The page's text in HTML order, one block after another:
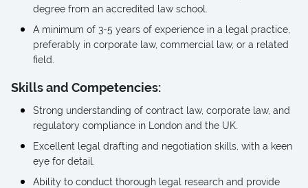
degree from an accredited law school.
A minimum of 3-5 years of experience in a legal practice,
preferably in corporate law, commercial law, or a related
field.
Skills and Competencies:
Strong understanding of contract law, corporate law, and
regulatory compliance in London and the UK.
Excellent legal drafting and negotiation skills, with a keen
eye for detail.
Ability to conduct thorough legal research and provide